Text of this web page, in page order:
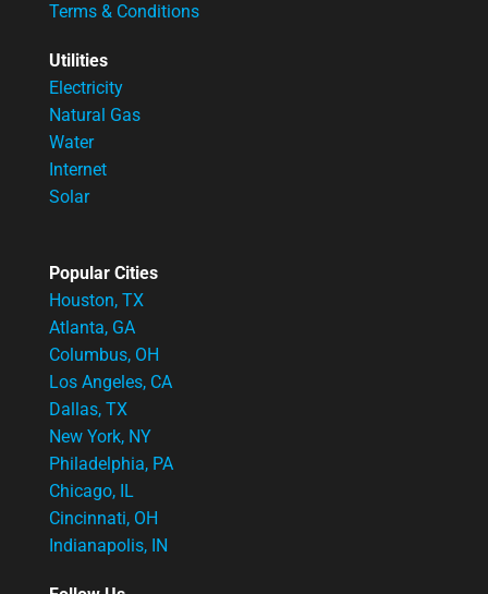
Terms & Conditions
Utilities
Electricity
Natural Gas
Water
Internet
Solar
Popular Cities
Houston, TX
Atlanta, GA
Columbus, OH
Los Angeles, CA
Dallas, TX
New York, NY
Philadelphia, PA
Chicago, IL
Cincinnati, OH
Indianapolis, IN